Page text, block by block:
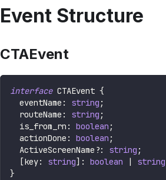
Event Structure
CTAEvent
interface CTAEvent {
  eventName
: string ;
  routeName
: string ;
  is_from_rn
: boolean ;
  actionDone
: boolean ;
ActiveScreenName ?: string ;
[key: string] : boolean | string
}